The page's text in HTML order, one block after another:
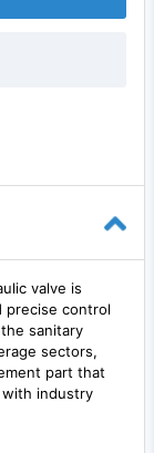
valve is
precise control
sanitary
sectors,
part that
with industry